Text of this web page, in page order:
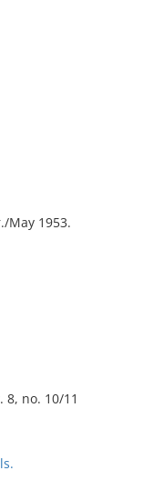
May 1953.
8, no. 10/11